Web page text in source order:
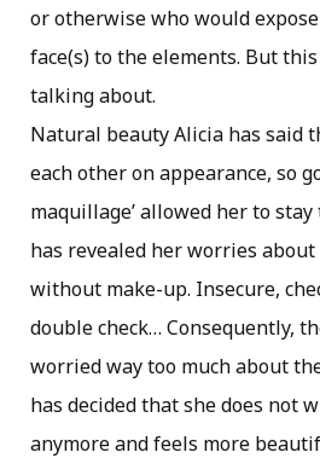
or otherwise who would
face(s) to the elements. But this
talking about.
Natural beauty Alicia has said
each other on appearance, so
maquillage’ allowed her to
has revealed her worries
without make-up. Insecure,
double check… Consequently,
worried way too much about
has decided that she does not
anymore and feels more